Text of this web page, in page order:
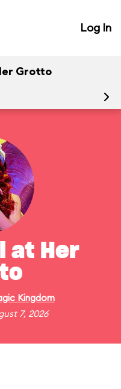
Log In
Grotto
at Her
Kingdom
7, 2026